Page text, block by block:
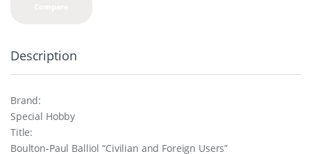
Description
Brand:
Special Hobby
Title:
Boulton-Paul Balliol “Civilian and Foreign Users”